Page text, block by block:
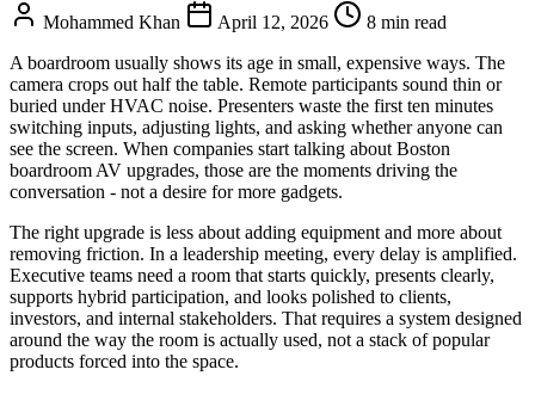
Mohammed Khan April 12, 2026
8 min read
A boardroom usually shows its age in small, expensive ways. The
camera crops out half the table. Remote participants sound thin or
buried under HVAC noise. Presenters waste the first ten minutes
switching inputs, adjusting lights, and asking whether anyone can
see the screen. When companies start talking about Boston
boardroom AV upgrades, those are the moments driving the
conversation - not a desire for more gadgets.
The right upgrade is less about adding equipment and more about
removing friction. In a leadership meeting, every delay is amplified.
Executive teams need a room that starts quickly, presents clearly,
supports hybrid participation, and looks polished to clients,
investors, and internal stakeholders. That requires a system designed
around the way the room is actually used, not a stack of popular
products forced into the space.